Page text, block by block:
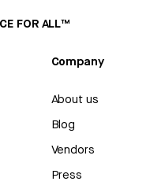
FOR ALL™
Company
About us
Blog
Vendors
Press